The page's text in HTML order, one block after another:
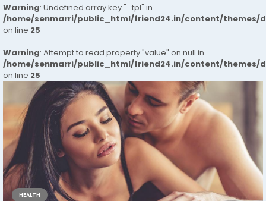
Warning: Undefined array key "_tpl" in
/home/senmarri/public_html/friend24.in/content/themes/
on line 25
Warning: Attempt to read property "value" on null in
/home/senmarri/public_html/friend24.in/content/themes/
on line 25
HEALTH